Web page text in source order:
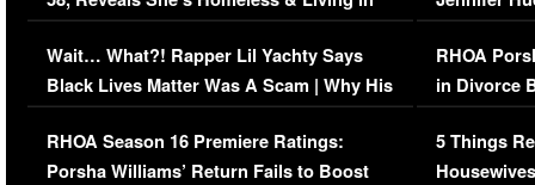
Her Car (VIDEO)
Wait… What?! Rapper Lil Yachty Says
Black Lives Matter Was A Scam | Why His
Comments Were Reckless
RHOA Season 16 Premiere Ratings:
Porsha Williams’ Return Fails to Boost
RHOA
in Divorce
Million
5 Things